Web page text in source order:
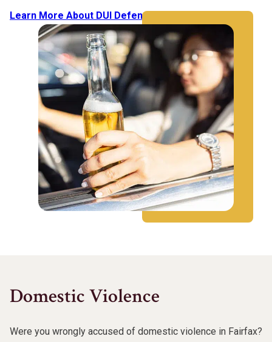
Learn More About DUI Defense
Domestic Violence
Were you wrongly accused of domestic violence in Fairfax?